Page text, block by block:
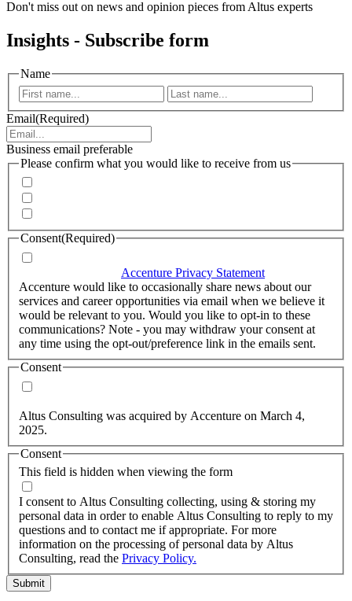
Don't miss out on news and opinion pieces from Altus experts
Insights - Subscribe form
Name
First
Email(Required)
Business email preferable
Please confirm what you would like to receive from us
Consent(Required)
Accenture Privacy Statement
Accenture would like to occasionally share news about our
services and career opportunities via email when we believe it
would be relevant to you. Would you like to opt-in to these
communications? Note - you may withdraw your consent at
any time using the opt-out/preference link in the emails sent.
Consent
Altus Consulting was acquired by Accenture on March 4,
2025.
This field is hidden when viewing the form
Consent
I consent to Altus Consulting collecting, using & storing my
personal data in order to enable Altus Consulting to reply to my
questions and to contact me if appropriate. For more
information on the processing of personal data by Altus
Consulting, read the Privacy Policy.
Submit